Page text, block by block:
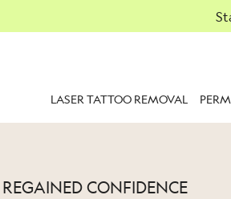
LASER TATTOO REMOVAL
CONFIDENCE